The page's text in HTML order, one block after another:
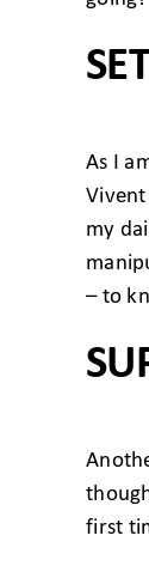
As I
my
– to
first